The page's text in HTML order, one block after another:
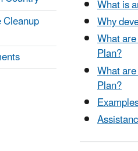
What is
Why
What
Plan?
What
Plan?